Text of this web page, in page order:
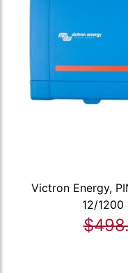
Victron Energy,
12/1200